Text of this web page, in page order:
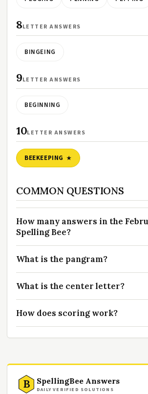
8LETTER ANSWERS
BINGEING
9LETTER ANSWERS
BEGINNING
10LETTER ANSWERS
BEEKEEPING
COMMON QUESTIONS
How many answers in the
Spelling Bee?
What is the pangram?
What is the center letter?
How does scoring work?
B SpellingBee Answers
DAILY VERIFIED SOLUTIONS